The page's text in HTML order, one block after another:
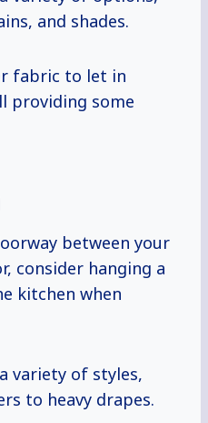
and shades.
fabric to let in
providing some
between your
consider hanging a
kitchen when
variety of styles,
to heavy drapes.